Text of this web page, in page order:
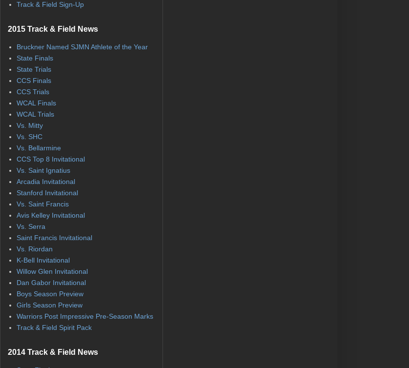
Track & Field Sign-Up
2015 Track & Field News
Bruckner Named SJMN Athlete of the Year
State Finals
State Trials
CCS Finals
CCS Trials
WCAL Finals
WCAL Trials
Vs. Mitty
Vs. SHC
Vs. Bellarmine
CCS Top 8 Invitational
Vs. Saint Ignatius
Arcadia Invitational
Stanford Invitational
Vs. Saint Francis
Avis Kelley Invitational
Vs. Serra
Saint Francis Invitational
Vs. Riordan
K-Bell Invitational
Willow Glen Invitational
Dan Gabor Invitational
Boys Season Preview
Girls Season Preview
Warriors Post Impressive Pre-Season Marks
Track & Field Spirit Pack
2014 Track & Field News